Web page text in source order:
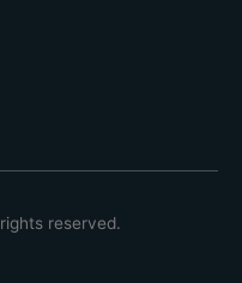
reserved.